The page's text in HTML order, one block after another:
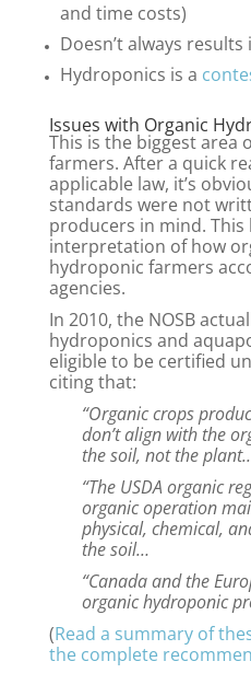
and time costs)
Doesn’t always
Hydroponics is a
Issues with Organic
This is the biggest area
farmers. After a quick
applicable law, it’s
standards were not
producers in mind. This
interpretation of how
hydroponic farmers
agencies.
In 2010, the NOSB
hydroponics and
eligible to be certified
citing that:
“Organic crops
don’t align with the
the soil, not the
“The USDA organic
organic operation
physical, chemical,
the soil…
“Canada and the
organic hydroponic
(Read a summary of
the complete